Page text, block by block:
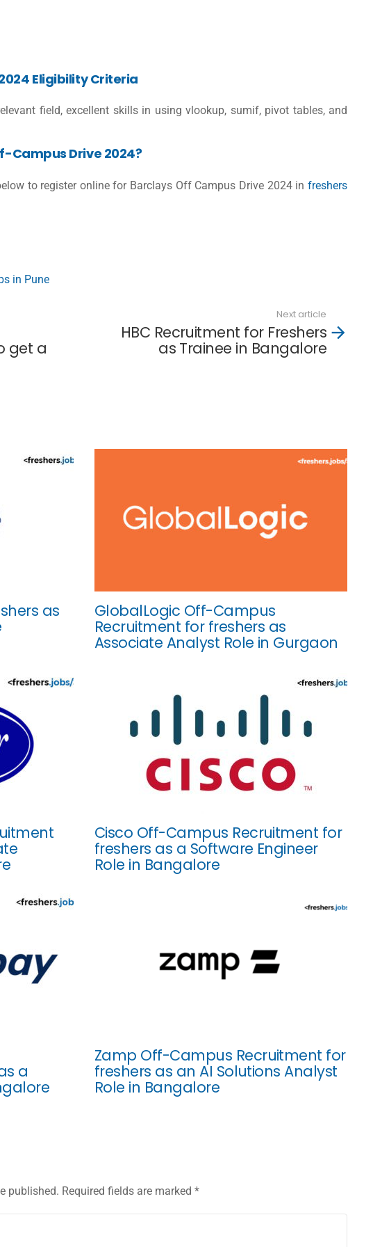
Eligibility Criteria
field, excellent skills in using vlookup, sumif, pivot tables, and
Campus Drive 2024?
to register online for Barclays Off Campus Drive 2024 in freshers
in Pune
get a
Next article
HBC Recruitment for Freshers
as Trainee in Bangalore
as GlobalLogic Off-Campus
Recruitment for freshers as
Associate Analyst Role in Gurgaon
Cisco Off-Campus Recruitment for
freshers as a Software Engineer
Role in Bangalore
a
Zamp Off-Campus Recruitment for
freshers as an AI Solutions Analyst
Role in Bangalore
published. Required fields are marked *